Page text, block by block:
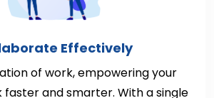
Effectively
of work, empowering your
and smarter. With a single